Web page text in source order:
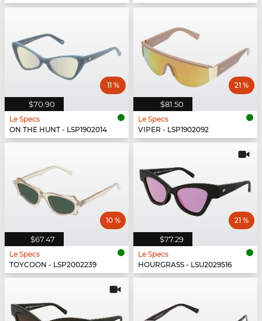
$70.90
11 %
Le Specs
ON THE HUNT - LSP1902014
$81.50
21 %
Le Specs
VIPER - LSP1902092
$67.47
10 %
Le Specs
TOYCOON - LSP2002239
$77.29
21 %
Le Specs
HOURGRASS - LSU2029516